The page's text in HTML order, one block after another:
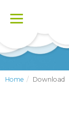
Toggle
Home Download